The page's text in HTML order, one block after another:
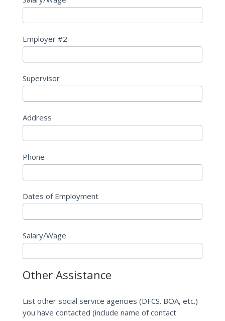
Employer #2
Supervisor
Address
Phone
Dates of Employment
Salary/Wage
Other Assistance
List other social service agencies (DFCS. BOA, etc.)
you have contacted (include name of contact